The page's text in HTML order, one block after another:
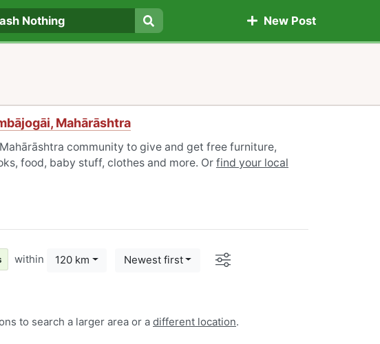
Search
Nothing New Post
Mahārāshtra
community to give and get free furniture,
food, baby stuff, clothes and more. Or find your local
within 120 km Newest first Options
to search a larger area or a different location.